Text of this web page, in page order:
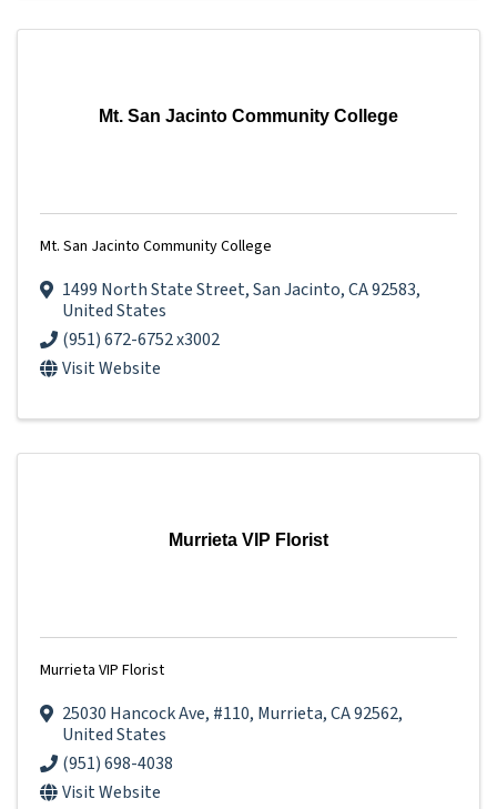
Mt. San Jacinto Community College
Mt. San Jacinto Community College
1499 North State Street,San Jacinto,CA92583,
United States
(951) 672-6752 x3002
Visit Website
Murrieta VIP Florist
Murrieta VIP Florist
25030 Hancock Ave, #110, Murrieta,CA92562,
United States
(951) 698-4038
Visit Website